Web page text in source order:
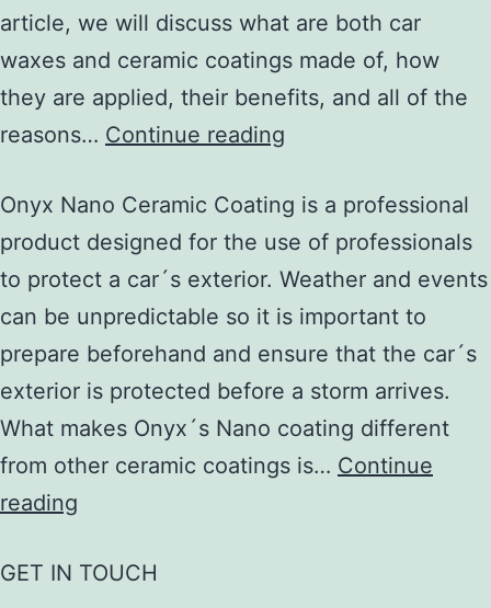
article, we will discuss what are both car
waxes and ceramic coatings made of, how
they are applied, their benefits, and all of the
reasons… Continue reading
Onyx Nano Ceramic Coating is a professional
product designed for the use of professionals
to protect a car´s exterior. Weather and events
can be unpredictable so it is important to
prepare beforehand and ensure that the car´s
exterior is protected before a storm arrives.
What makes Onyx´s Nano coating different
from other ceramic coatings is… Continue
reading
GET IN TOUCH